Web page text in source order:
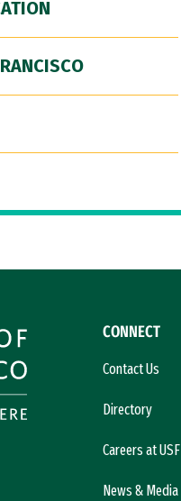
CONNECT
Contact Us
Directory
Careers at USF
News & Media